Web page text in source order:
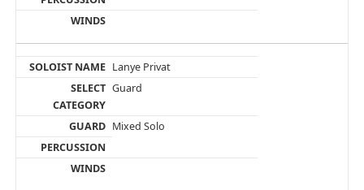
Lanye Privat
Guard
Mixed Solo